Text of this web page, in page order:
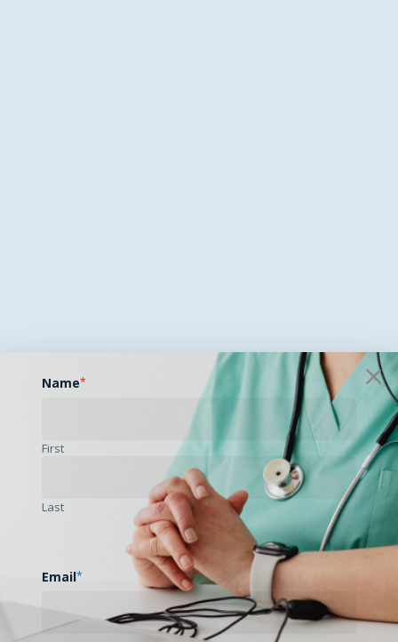
Name*
First
Last
Email*